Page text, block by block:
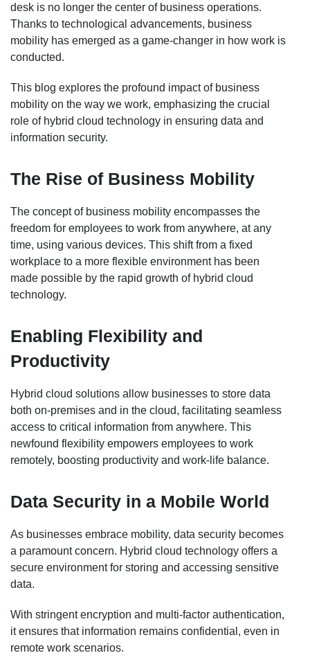
desk is no longer the center of business operations.
Thanks to technological advancements, business
mobility has emerged as a game-changer in how work is
conducted.
This blog explores the profound impact of business
mobility on the way we work, emphasizing the crucial
role of hybrid cloud technology in ensuring data and
information security.
The Rise of Business Mobility
The concept of business mobility encompasses the
freedom for employees to work from anywhere, at any
time, using various devices. This shift from a fixed
workplace to a more flexible environment has been
made possible by the rapid growth of hybrid cloud
technology.
Enabling Flexibility and
Productivity
Hybrid cloud solutions allow businesses to store data
both on-premises and in the cloud, facilitating seamless
access to critical information from anywhere. This
newfound flexibility empowers employees to work
remotely, boosting productivity and work-life balance.
Data Security in a Mobile World
As businesses embrace mobility, data security becomes
a paramount concern. Hybrid cloud technology offers a
secure environment for storing and accessing sensitive
data.
With stringent encryption and multi-factor authentication,
it ensures that information remains confidential, even in
remote work scenarios.